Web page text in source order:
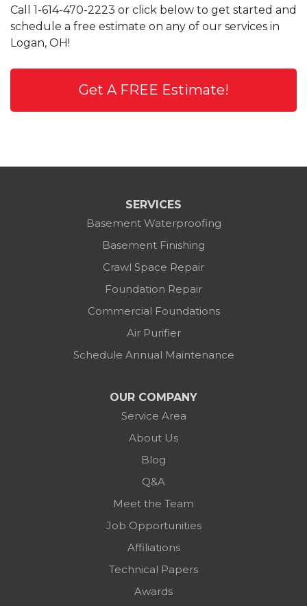
Call 1-614-470-2223 or click below to get started and
schedule a free estimate on any of our services in
Logan, OH!
Get A FREE Estimate!
SERVICES
Basement Waterproofing
Basement Finishing
Crawl Space Repair
Foundation Repair
Commercial Foundations
Air Purifier
Schedule Annual Maintenance
OUR COMPANY
Service Area
About Us
Blog
Q&A
Meet the Team
Job Opportunities
Affiliations
Technical Papers
Awards